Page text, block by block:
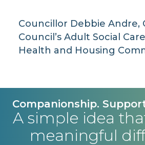
Councillor Debbie Andre,
Council’s Adult Social
Health and Housing
Companionship.
A simple idea
meaningful